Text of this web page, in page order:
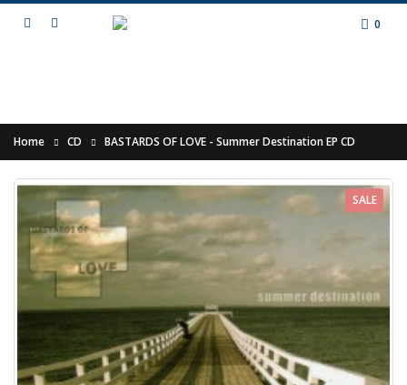
0
Home CD BASTARDS OF LOVE - Summer Destination EP CD
SALE